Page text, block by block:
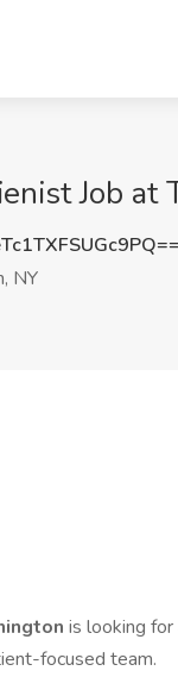
Job
NY
is looking
focused team.